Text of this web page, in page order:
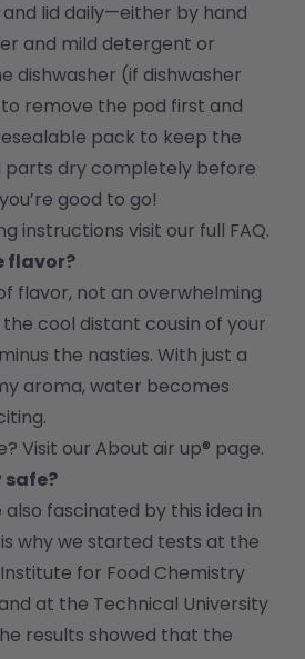
lid daily—either by hand
and mild detergent or
dishwasher (if dishwasher
remove the pod first and
pack to keep the
parts dry completely before
good to go!
instructions visit our full FAQ.
flavor?
flavor, not an overwhelming
cool distant cousin of your
the nasties. With just a
aroma, water becomes
Visit our About air up® page.
safe?
fascinated by this idea in
why we started tests at the
for Food Chemistry
at the Technical University
results showed that the